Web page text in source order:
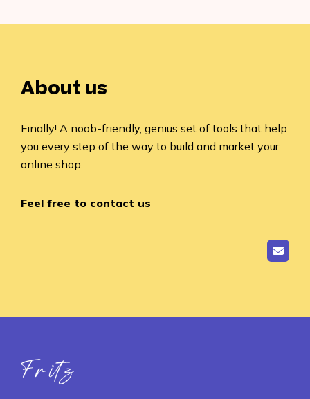
About us
Finally! A noob-friendly, genius set of tools that help
you every step of the way to build and market your
online shop.
Feel free to contact us
Fritz ai